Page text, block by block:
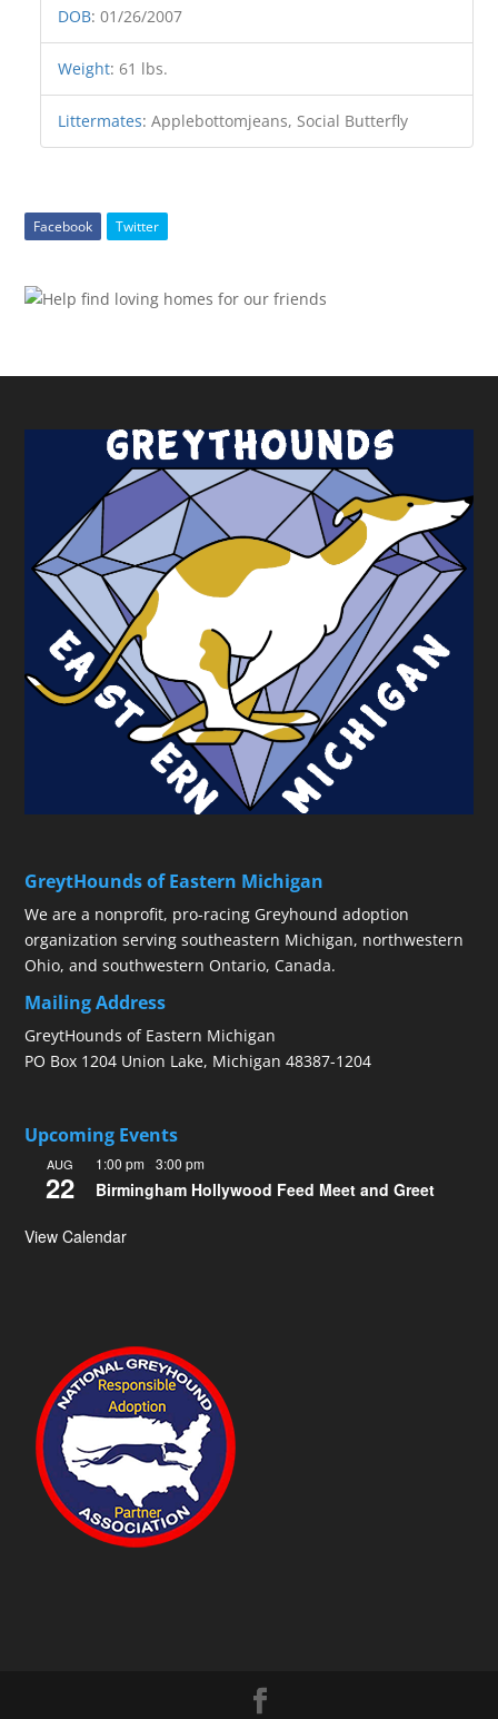
DOB:01/26/2007
Weight:61 lbs.
Littermates:Applebottomjeans, Social Butterfly
Facebook Twitter
GreytHounds of Eastern Michigan
We are a nonprofit, pro-racing Greyhound adoption
organization serving southeastern Michigan, northwestern
Ohio, and southwestern Ontario, Canada.
Mailing Address
GreytHounds of Eastern Michigan
PO Box 1204 Union Lake, Michigan 48387-1204
Upcoming Events
AUG
22
1:00 pm -3:00 pm
Birmingham Hollywood Feed Meet and Greet
View Calendar